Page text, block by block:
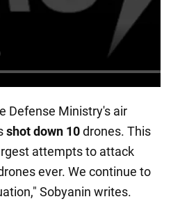
Defense Ministry's air
shot down 10drones. This
attempts to attack
ever. We continue to
Sobyanin writes.